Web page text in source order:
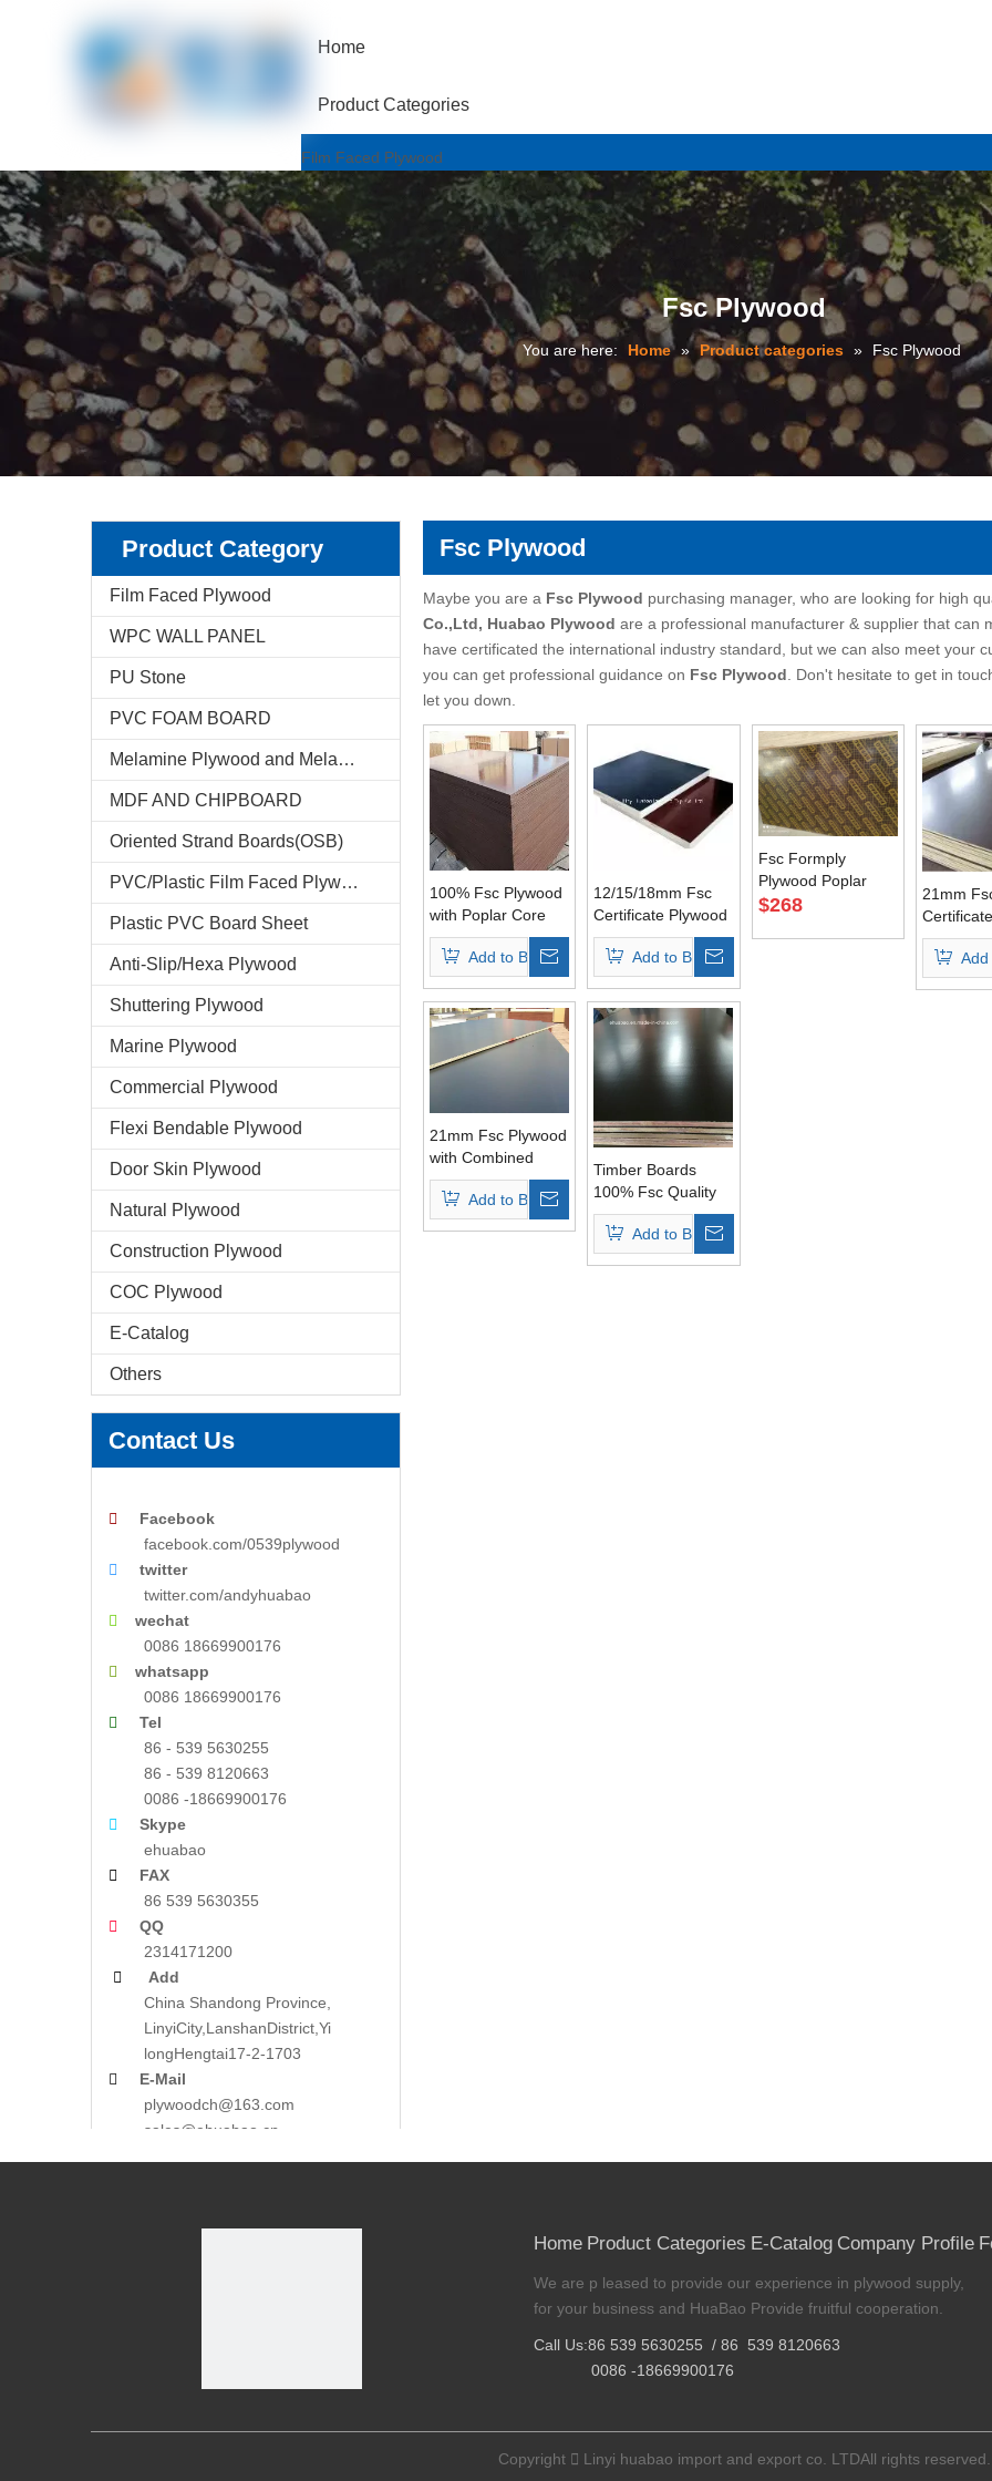
Home
Product Categories
Film Faced Plywood
One Hotpressed Grade
Finger Joint / Recycle Grade
Two Hotpressed Grade
Shuttering Plywood
Poplar Core
Birch Core
Hardwood Core
Marine Plywood
Wiremesh/Hexa Plywood
Commercial Plywood
Triplex Plywood
Bintangor Plywood
Pine Plywood
Company Profile
Markets & News
FAQ
Test Reports
Feedback
Contact Us
Fsc Plywood
You are here: Home » Product categories » Fsc Plywood
Product Category
Film Faced Plywood
WPC WALL PANEL
PU Stone
PVC FOAM BOARD
Melamine Plywood and Melamine Board
MDF AND CHIPBOARD
Oriented Strand Boards(OSB)
PVC/Plastic Film Faced Plywood
Plastic PVC Board Sheet
Anti-Slip/Hexa Plywood
Shuttering Plywood
Marine Plywood
Commercial Plywood
Flexi Bendable Plywood
Door Skin Plywood
Natural Plywood
Construction Plywood
COC Plywood
E-Catalog
Others
Contact Us

Facebook
facebook.com/0539plywood

twitter
twitter.com/andyhuabao
 wechat
0086 18669900176

whatsapp
0086 18669900176

Tel
86 - 539 5630255
86 - 539 8120663
0086 -18669900176

Skype
ehuabao
 FAX
86 539 5630355
 QQ
2314171200
 Add
China Shandong Province,
LinyiCity,LanshanDistrict,Yi
longHengtai17-2-1703
 E-Mail
plywoodch@163.com
sales@ehuabao.cn
Fsc Plywood
Maybe you are a Fsc Plywood purchasing manager, who are looking for high
Co.,Ltd, Huabao Plywood are a professional manufacturer & supplier that can
have certificated the international industry standard, but we can also meet your
you can get professional guidance on Fsc Plywood . Don't hesitate to get in
let you down.
100% Fsc Plywood
with Poplar Core
WBP Glue First
GradeAdd to Basket
12/15/18mm Fsc
Certificate Plywood
for Concrete
UsagesAdd to Basket
Fsc Formply
Plywood Poplar
Core Brown Film AA
$268
21mm
for
Add
21mm Fsc Plywood
with Combined
Core WBP Glue AA
GradeAdd to Basket
Timber Boards
100% Fsc Quality
Poplar Core
Add to Basket
Home Product Categories E-Catalog Company Profile
We are p leased to provide our experience in plywood supply,
for your business and HuaBao Provide fruitful cooperation.
Call Us:86 539 5630255 / 86 539 8120663
0086 -18669900176
Copyright  Linyi huabao import and export co. LTDAll rights reserved.